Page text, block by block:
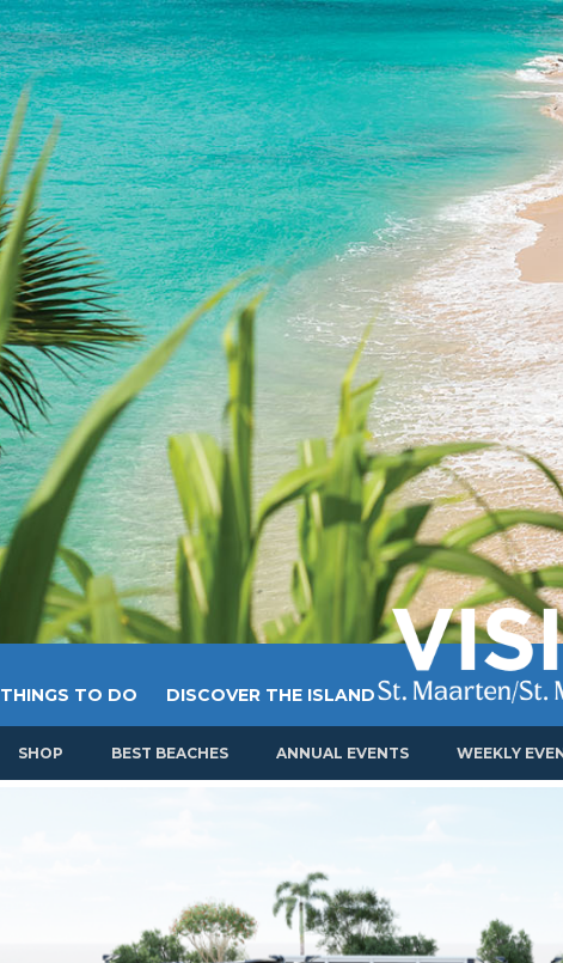
THINGS TO DO DISCOVER THE ISLAND
SHOP BEST BEACHES ANNUAL EVENTS WEEKLY